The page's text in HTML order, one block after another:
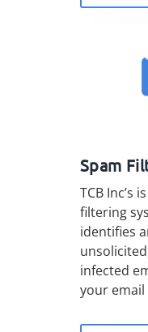
Spam
TCB Inc’s
filtering
identifies
infected
your email